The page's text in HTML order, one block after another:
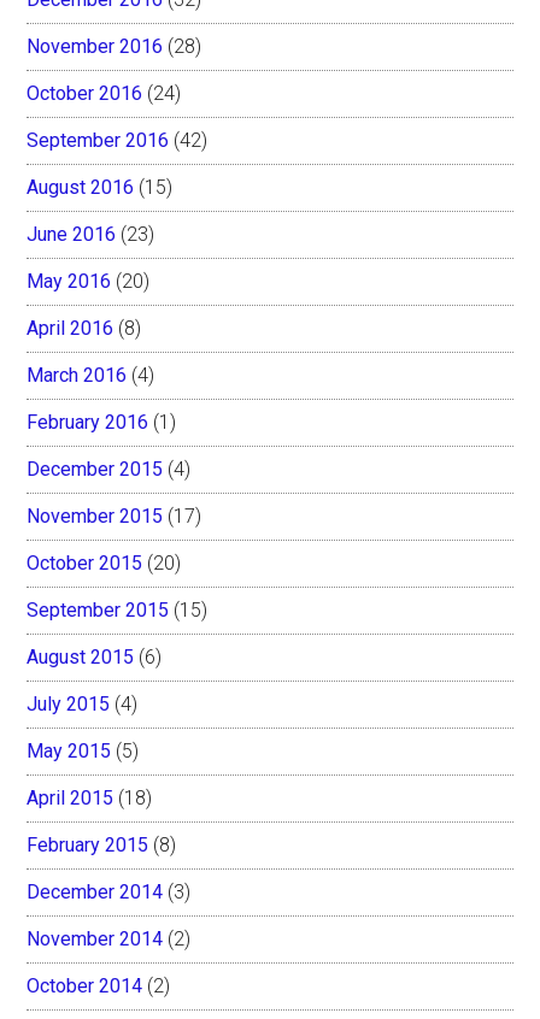
November 2016 (28)
October 2016 (24)
September 2016 (42)
August 2016 (15)
June 2016 (23)
May 2016 (20)
April 2016 (8)
March 2016 (4)
February 2016 (1)
December 2015 (4)
November 2015 (17)
October 2015 (20)
September 2015 (15)
August 2015 (6)
July 2015 (4)
May 2015 (5)
April 2015 (18)
February 2015 (8)
December 2014 (3)
November 2014 (2)
October 2014 (2)